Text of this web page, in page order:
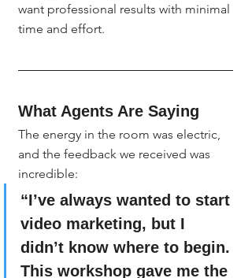
want professional results with minimal
time and effort.
What Agents Are Saying
The energy in the room was electric,
and the feedback we received was
incredible:
“I’ve always wanted to start
video marketing, but I
didn’t know where to begin.
This workshop gave me the